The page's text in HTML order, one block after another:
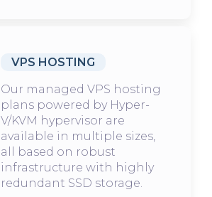
VPS HOSTING
Our managed VPS hosting
plans powered by Hyper-
V/KVM hypervisor are
available in multiple sizes,
all based on robust
infrastructure with highly
redundant SSD storage.